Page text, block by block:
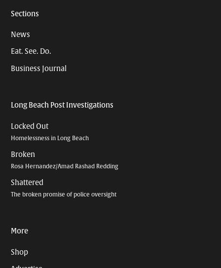
Sections
News
Eat. See. Do.
Business Journal
Long Beach Post Investigations
Locked Out
Homelessness in Long Beach
Broken
Rosa Hernandez/Amad Rashad Redding
Shattered
The broken promise of police oversight
More
Shop